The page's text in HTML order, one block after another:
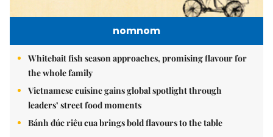
nomnom
Whitebait fish season approaches, promising flavour for
the whole family
Vietnamese cuisine gains global spotlight through
leaders’ street food moments
Bánh đúc riêu cua brings bold flavours to the table